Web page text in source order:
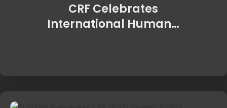
CRF Celebrates
International Human…